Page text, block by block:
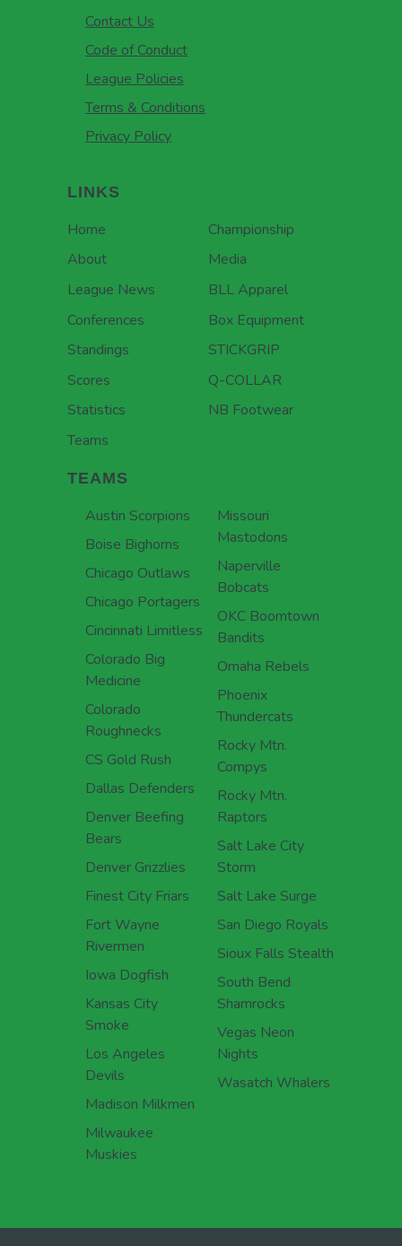
Contact Us
Code of Conduct
League Policies
Terms & Conditions
Privacy Policy
LINKS
Home
About
League News
Conferences
Standings
Scores
Statistics
Teams
Championship
Media
BLL Apparel
Box Equipment
STICKGRIP
Q-COLLAR
NB Footwear
TEAMS
Austin Scorpions
Boise Bighorns
Chicago Outlaws
Chicago Portagers
Cincinnati Limitless
Colorado Big
Medicine
Colorado
Roughnecks
CS Gold Rush
Dallas Defenders
Denver Beefing
Bears
Denver Grizzlies
Finest City Friars
Fort Wayne
Rivermen
Iowa Dogfish
Kansas City
Smoke
Los Angeles
Devils
Madison Milkmen
Milwaukee
Muskies
Missouri
Mastodons
Naperville
Bobcats
OKC Boomtown
Bandits
Omaha Rebels
Phoenix
Thundercats
Rocky Mtn.
Compys
Rocky Mtn.
Raptors
Salt Lake City
Storm
Salt Lake Surge
San Diego Royals
Sioux Falls Stealth
South Bend
Shamrocks
Vegas Neon
Nights
Wasatch Whalers